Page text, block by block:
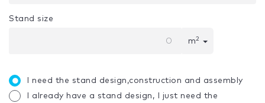
Stand size
m2
I need the stand design,construction and assembly
I already have a stand design, I just need the